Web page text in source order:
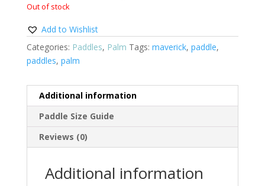
Out of stock
Add to Wishlist
Categories: Paddles, Palm Tags: maverick, paddle,
paddles, palm
Additional information
Paddle Size Guide
Reviews (0)
Additional information